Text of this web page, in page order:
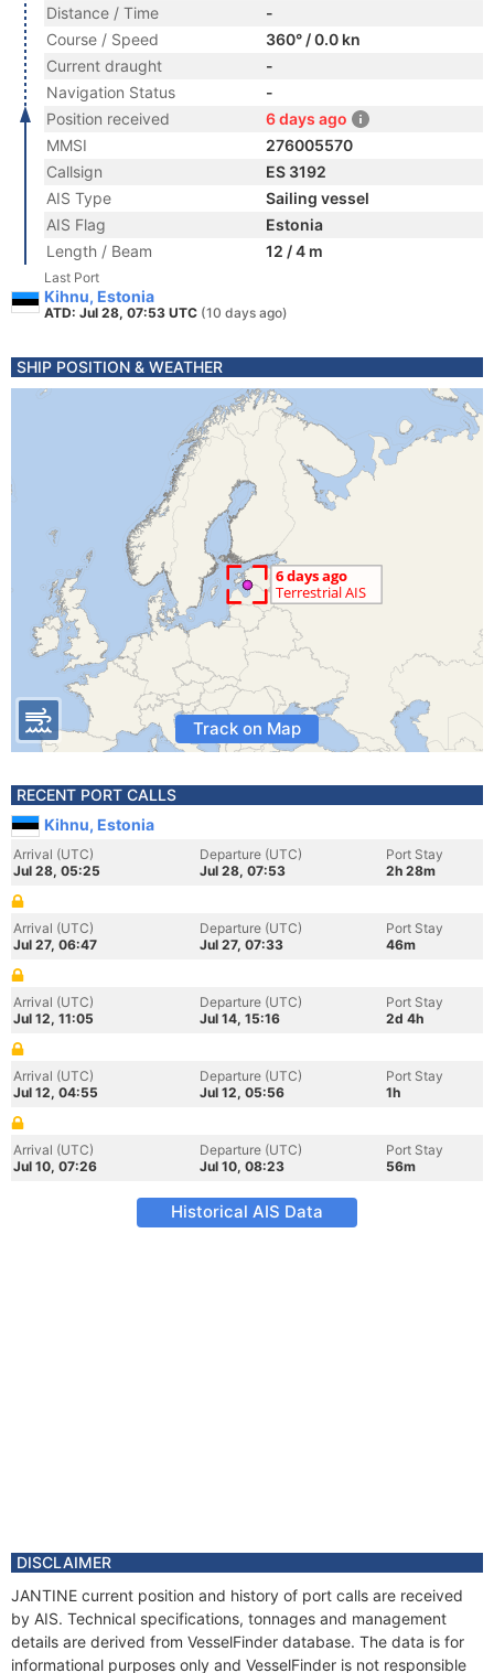
Distance / Time
-
Course / Speed
360° / 0.0 kn
Current draught
-
Navigation Status
-
Position received
6 days ago
MMSI
276005570
Callsign
ES 3192
AIS Type
Sailing vessel
AIS Flag
Estonia
Length / Beam
12 / 4 m
Last Port
Kihnu, Estonia
ATD: Jul 28, 07:53 UTC (10 days ago)
SHIP POSITION & WEATHER
Track on Map
RECENT PORT CALLS
Kihnu, Estonia
Arrival (UTC)
Jul 28, 05:25
Departure (UTC)
Jul 28, 07:53
Port Stay
2h 28m
Arrival (UTC)
Jul 27, 06:47
Departure (UTC)
Jul 27, 07:33
Port Stay
46m
Arrival (UTC)
Jul 12, 11:05
Departure (UTC)
Jul 14, 15:16
Port Stay
2d 4h
Arrival (UTC)
Jul 12, 04:55
Departure (UTC)
Jul 12, 05:56
Port Stay
1h
Arrival (UTC)
Jul 10, 07:26
Departure (UTC)
Jul 10, 08:23
Port Stay
56m
Historical AIS Data
DISCLAIMER
JANTINE current position and history of port calls are received
by AIS. Technical specifications, tonnages and management
details are derived from VesselFinder database. The data is for
informational purposes only and VesselFinder is not responsible